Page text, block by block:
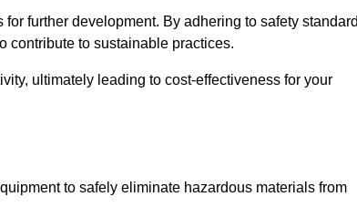
further development. By adhering to safety
contribute to sustainable practices.
ultimately leading to cost-effectiveness for your
to safely eliminate hazardous materials from